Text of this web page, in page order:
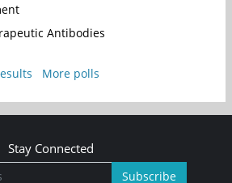
Antibodies
More polls
Stay Connected
Subscribe